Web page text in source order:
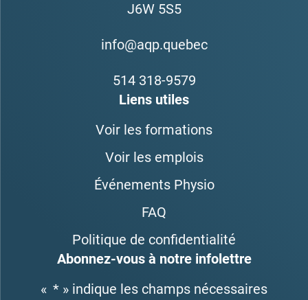
J6W 5S5
info@aqp.quebec
514 318-9579
Liens utiles
Voir les formations
Voir les emplois
Événements Physio
FAQ
Politique de confidentialité
Abonnez-vous à notre infolettre
« * » indique les champs nécessaires